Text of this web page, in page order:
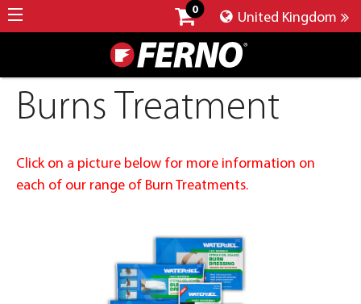
0
United Kingdom
Burns Treatment
Click on a picture below for more information on
each of our range of Burn Treatments.